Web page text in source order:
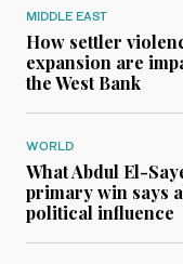
MIDDLE EAST
How settler
expansion are
the West Bank
WORLD
What Abdul El-
primary win says
political influence